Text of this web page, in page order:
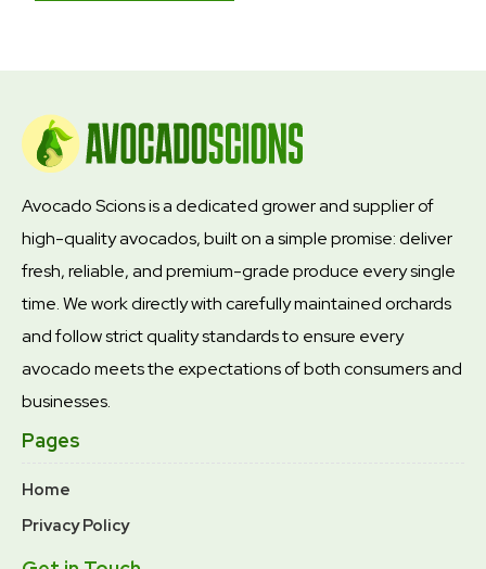
Avocado Scions is a dedicated grower and supplier of
high-quality avocados, built on a simple promise: deliver
fresh, reliable, and premium-grade produce every single
time. We work directly with carefully maintained orchards
and follow strict quality standards to ensure every
avocado meets the expectations of both consumers and
businesses.
Pages
Home
Privacy Policy